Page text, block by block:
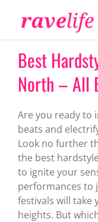
Best
North – All
Are you ready to
beats and
Look no further
the best
to ignite your
performances to
festivals will take
heights. But